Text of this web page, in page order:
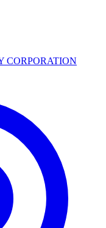
CORPORATION